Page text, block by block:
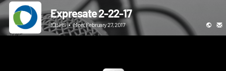
Expresate 2-22-17
ICBHS • Mon, February 27, 2017